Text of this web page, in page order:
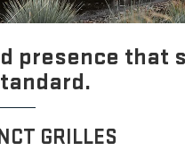
presence that
GRILLES